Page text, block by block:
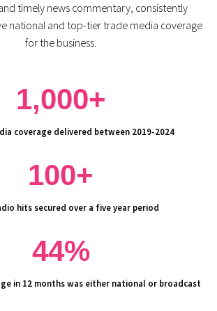
timely news commentary, consistently
national and top-tier trade media coverage
for the business.
1,000+
coverage delivered between 2019-2024
100+
hits secured over a five year period
44%
in 12 months was either national or broadcast